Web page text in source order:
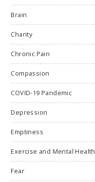
Brain
Charity
Chronic Pain
Compassion
COVID-19 Pandemic
Depression
Emptiness
Exercise and Mental Health
Fear